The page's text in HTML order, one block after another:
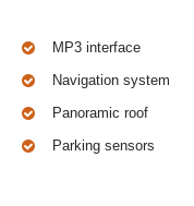
MP3 interface
Navigation system
Panoramic roof
Parking sensors